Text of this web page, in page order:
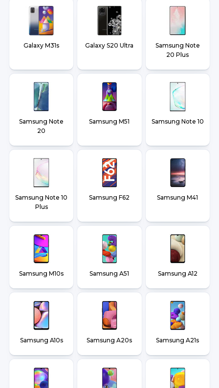
Galaxy M31s Galaxy S20 Ultra
Samsung Note
20 Plus
Samsung Note
20
Samsung M51 Samsung Note 10
Samsung Note 10
Plus
Samsung F62 Samsung M41
Samsung M10s Samsung A51 Samsung A12
Samsung A10s Samsung A20s Samsung A21s